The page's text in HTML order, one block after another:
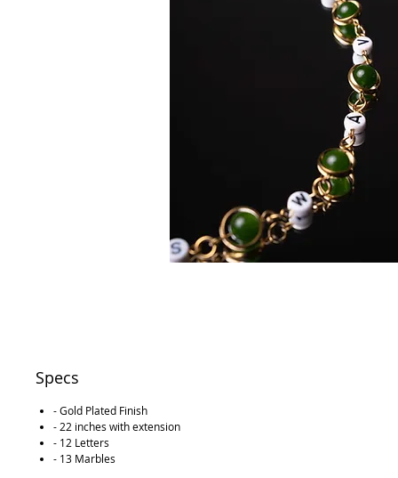
Specs
- Gold Plated Finish
- 22 inches with extension
- 12 Letters
- 13 Marbles